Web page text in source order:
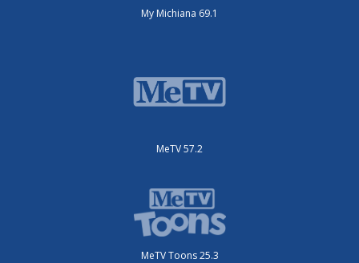
My Michiana 69.1
MeTV 57.2
MeTV Toons 25.3